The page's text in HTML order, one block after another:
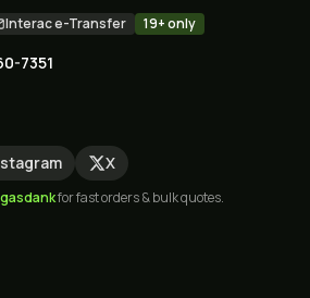
Interac e-Transfer 19+ only
7351
X
for fast orders & bulk quotes.